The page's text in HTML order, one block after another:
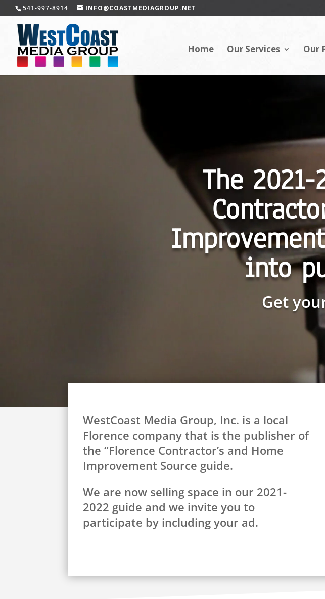
541-997-8914 INFO@COASTMEDIAGROUP.NET
Home Our Services Our
The
into
Get
WestCoast Media Group, Inc. is a local
Florence company that is the publisher of
the “Florence Contractor’s and Home
Improvement Source guide.
We are now selling space in our 2021-
2022 guide and we invite you to
participate by including your ad.